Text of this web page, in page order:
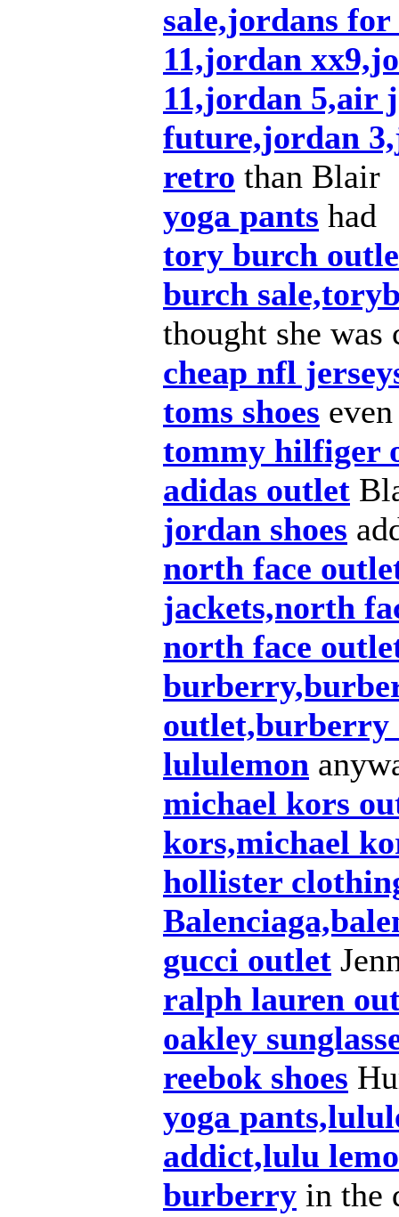
sale,jordans
11,jordan
11,jordan 5,air
future,jordan
retro than Blair
yoga pants had
tory burch
burch
thought she was
cheap nfl
toms shoes
tommy hilfiger
adidas outlet
jordan shoes
north face
jackets,north
north face
outlet,burberry
lululemon
michael kors
kors,michael
hollister
gucci outlet
ralph lauren
oakley
reebok shoes
yoga
addict,lulu
burberry in the